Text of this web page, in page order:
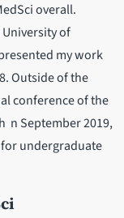
overall.
of
my work
Outside of the
conference of the
n September 2019,
undergraduate